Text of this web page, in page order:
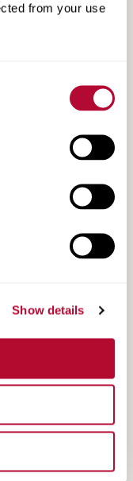
from your use
Show details
Search